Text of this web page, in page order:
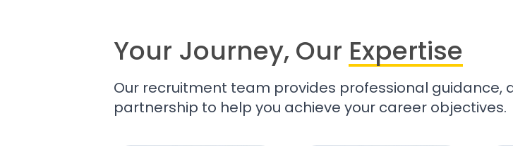
Your Journey, Our Expertise
Our recruitment team provides professional
partnership to help you achieve your career objectives.